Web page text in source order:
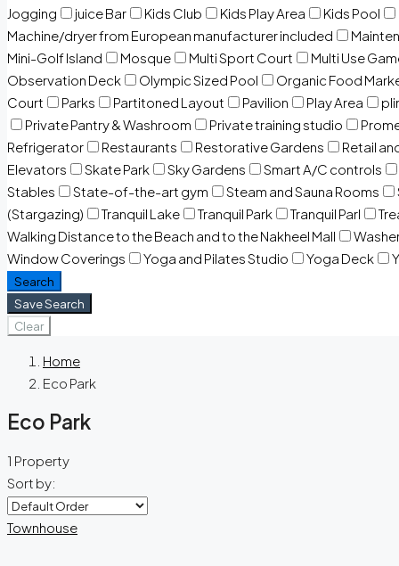
Jogging
juice Bar Kids Club Kids Play Area Kids Pool
Machine/dryer from European manufacturer included
Mini-Golf Island
Mosque Multi Sport Court
Multi Use
Observation Deck
Olympic Sized Pool
Organic Food
Court
Parks Partitoned Layout Pavilion Play Area
Private Pantry & Washroom
Private training studio
Refrigerator
Restaurants Restorative Gardens
Retail
Elevators
Skate Park Sky Gardens
Smart A/C controls
Stables
State-of-the-art gym Steam and Sauna Rooms
(Stargazing)
Tranquil Lake Tranquil Park Tranquil Parl
Walking Distance to the Beach and to the Nakheel Mall
Window Coverings
Yoga and Pilates Studio Yoga Deck
Search
Save Search
Clear
Home
Eco Park
Eco Park
1 Property
Sort by:
Townhouse